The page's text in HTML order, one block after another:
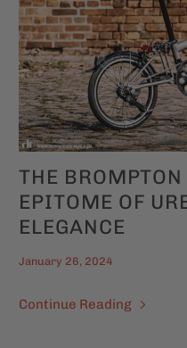
THE
EPITOME OF
ELEGANCE
January 26, 2024
Continue Reading